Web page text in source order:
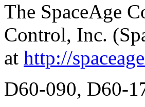
The SpaceAge
Control, Inc.
at http://
D60-090, D60-